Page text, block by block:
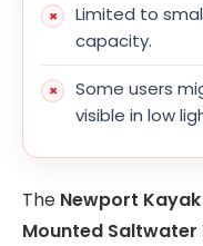
Limited to
capacity.
Some users
visible in low
The Newport
Mounted